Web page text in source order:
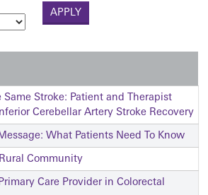
Same Stroke: Patient and Therapist
Cerebellar Artery Stroke Recovery
What Patients Need To Know
Community
Care Provider in Colorectal